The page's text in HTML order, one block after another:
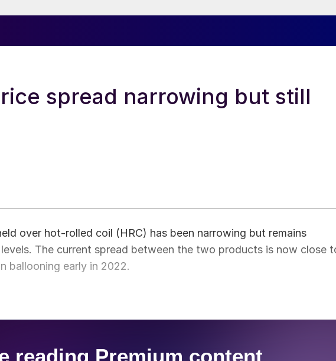
spread narrowing but still
over hot-rolled coil (HRC) has been narrowing but remains
The current spread between the two products is now close
ballooning early in 2022.